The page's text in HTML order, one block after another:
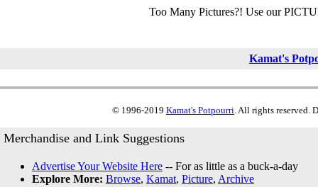
Too Many Pictures?! Use our
Kamat's
© 1996-2019 Kamat's Potpourri. All rights reserved.
Merchandise and Link Suggestions
Advertise Your Website Here -- For as little as a buck-a-day
Explore More: Browse, Kamat, Picture, Archive